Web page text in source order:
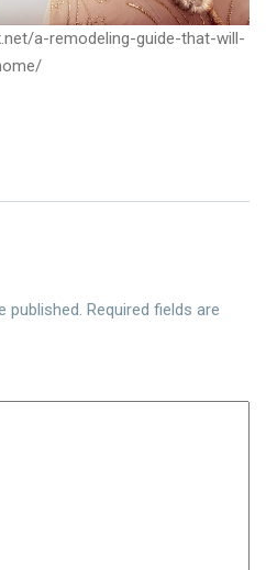
a-remodeling-guide-that-will-
published. Required fields are